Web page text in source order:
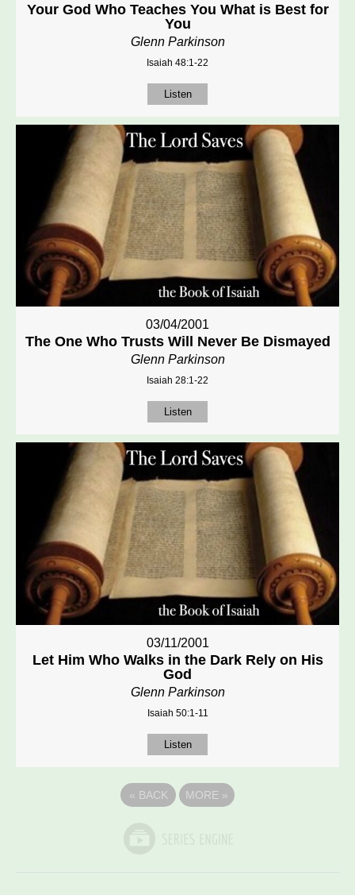
Your God Who Teaches You What is Best for
You
Glenn Parkinson
Isaiah 48:1-22
Listen
03/04/2001
The One Who Trusts Will Never Be Dismayed
Glenn Parkinson
Isaiah 28:1-22
Listen
03/11/2001
Let Him Who Walks in the Dark Rely on His
God
Glenn Parkinson
Isaiah 50:1-11
Listen
« BACK MORE »